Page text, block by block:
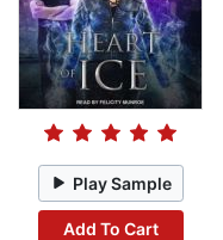
Play Sample
Add To Cart